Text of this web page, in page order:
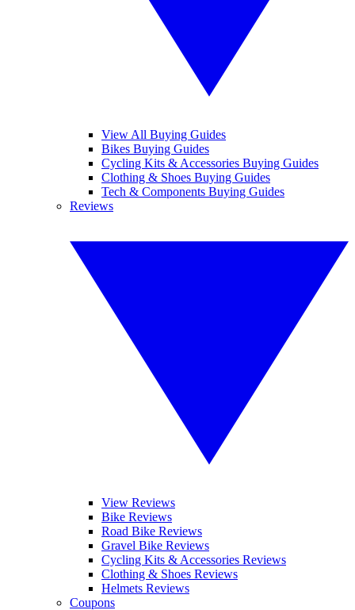
View All Buying Guides
Bikes Buying Guides
Cycling Kits & Accessories Buying Guides
Clothing & Shoes Buying Guides
Tech & Components Buying Guides
Reviews
View Reviews
Bike Reviews
Road Bike Reviews
Gravel Bike Reviews
Cycling Kits & Accessories Reviews
Clothing & Shoes Reviews
Helmets Reviews
Coupons